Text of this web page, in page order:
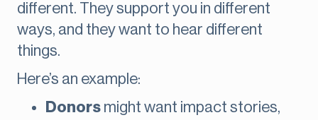
different. They support you in different
ways, and they want to hear different
things.
Here’s an example:
Donors might want impact stories,